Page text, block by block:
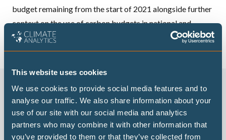
This website uses cookies
We use cookies to provide social media features and to
analyse our traffic. We also share information about your
use of our site with our social media and analytics
partners who may combine it with other information that
you’ve provided to them or that they’ve collected from
budget remaining from the start of 2021 alongside further
context on the use of carbon budgets in national and
regional policy.